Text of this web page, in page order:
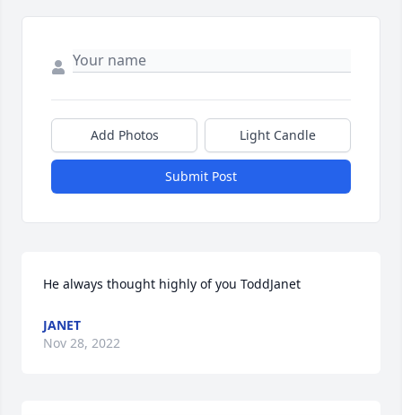
Add Photos Light Candle
Submit Post
He always thought highly of you ToddJanet
JANET
Nov 28, 2022